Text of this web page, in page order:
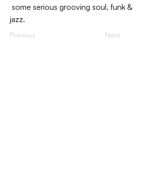
some serious grooving soul, funk &
jazz.
Previous Next